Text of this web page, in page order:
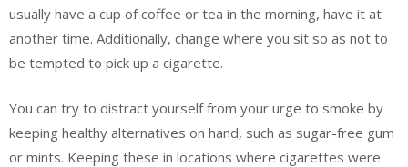
usually have a cup of coffee or tea in the morning, have it at
another time. Additionally, change where you sit so as not to
be tempted to pick up a cigarette.
You can try to distract yourself from your urge to smoke by
keeping healthy alternatives on hand, such as sugar-free gum
or mints. Keeping these in locations where cigarettes were